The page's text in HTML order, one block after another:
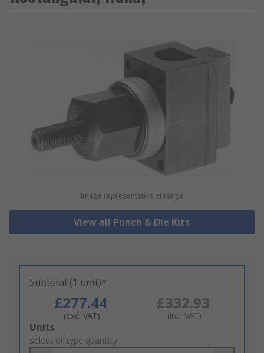
Image representative of range
View all Punch & Die Kits
Subtotal (1 unit)*
£277.44
(exc. VAT)
£332.93
(inc. VAT)
Add
to
Units
Select or type quantity